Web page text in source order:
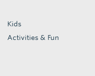
Kids
Activities & Fun